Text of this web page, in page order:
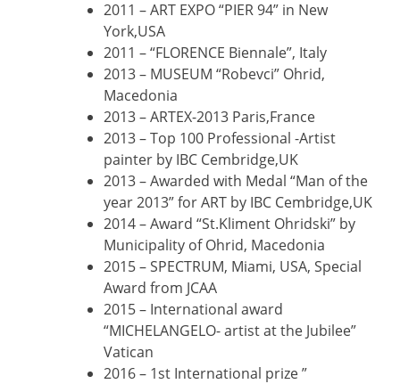
2011 – ART EXPO “PIER 94” in New
York,USA
2011 – “FLORENCE Biennale”, Italy
2013 – MUSEUM “Robevci” Ohrid,
Macedonia
2013 – ARTEX-2013 Paris,France
2013 – Top 100 Professional -Artist
painter by IBC Cembridge,UK
2013 – Awarded with Medal “Man of the
year 2013” for ART by IBC Cembridge,UK
2014 – Award “St.Kliment Ohridski” by
Municipality of Ohrid, Macedonia
2015 – SPECTRUM, Miami, USA, Special
Award from JCAA
2015 – International award
“MICHELANGELO- artist at the Jubilee”
Vatican
2016 – 1st International prize ”